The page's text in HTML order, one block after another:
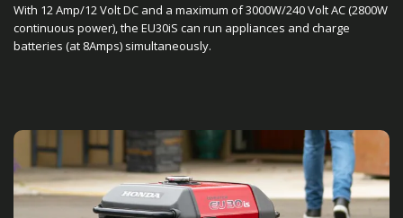
With 12 Amp/12 Volt DC and a maximum of 3000W/240 Volt AC (2800W
continuous power), the EU30iS can run appliances and charge
batteries (at 8Amps) simultaneously.